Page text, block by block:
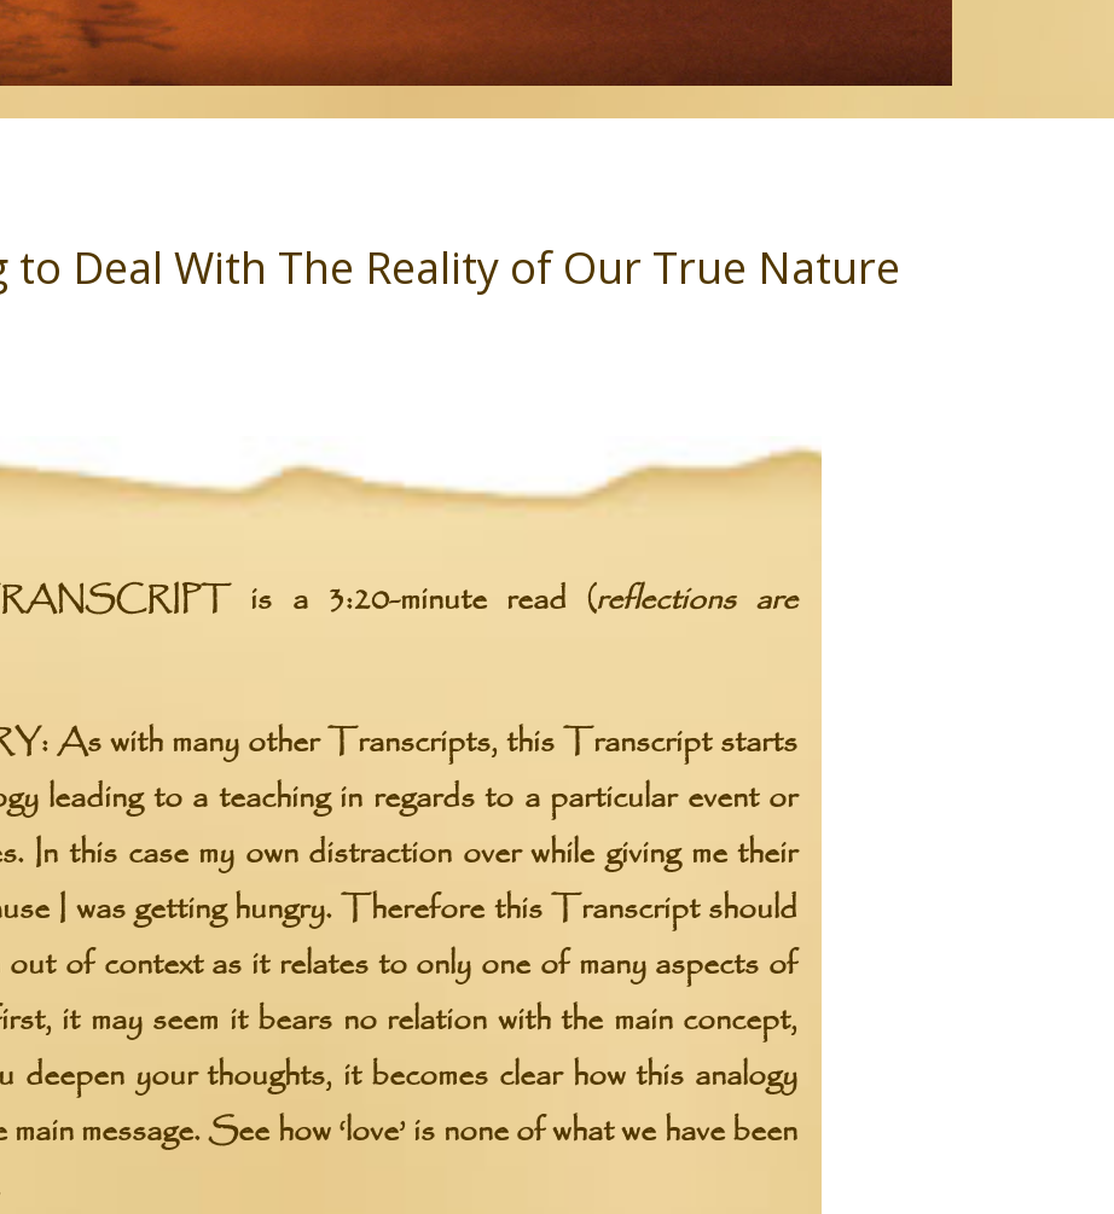
to Deal With The Reality of Our True Nature
is a 3:20-minute read (reflections are
As with many other Transcripts, this Transcript starts
leading to a teaching in regards to a particular event or
In this case my own distraction over while giving me their
I was getting hungry. Therefore this Transcript should
of context as it relates to only one of many aspects of
it may seem it bears no relation with the main concept,
deepen your thoughts, it becomes clear how this analogy
message. See how ‘love’ is none of what we have been